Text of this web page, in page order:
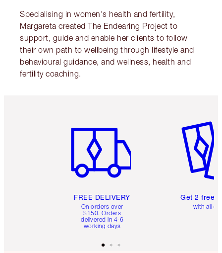
Specialising in women's health and fertility,
Margareta created The Endearing Project to
support, guide and enable her clients to follow
their own path to wellbeing through lifestyle and
behavioural guidance, and wellness, health and
fertility coaching.
FREE DELIVERY
On orders over
$150. Orders
delivered in 4-6
working days
Get 2 free
with all